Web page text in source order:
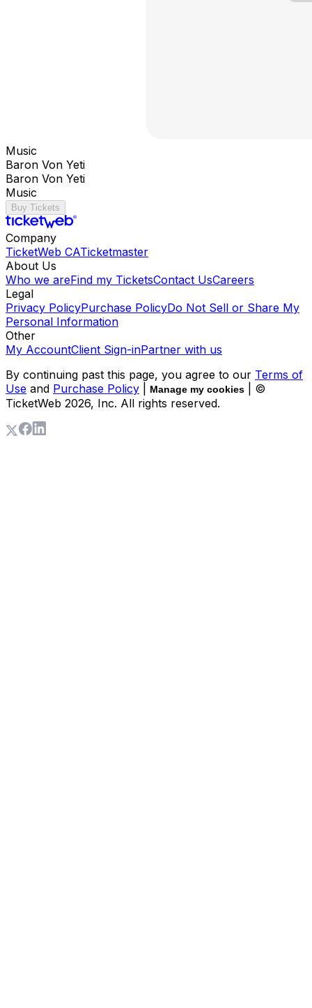
Music
Baron Von Yeti
Baron Von Yeti
Music
Buy Tickets
Company
TicketWeb CATicketmaster
About Us
Who we areFind my TicketsContact UsCareers
Legal
Privacy PolicyPurchase PolicyDo Not Sell or Share My
Personal Information
Other
My AccountClient Sign-inPartner with us
By continuing past this page, you agree to our Terms of
Use and Purchase Policy Manage my cookies
| ©
TicketWeb 2026, Inc. All rights reserved.